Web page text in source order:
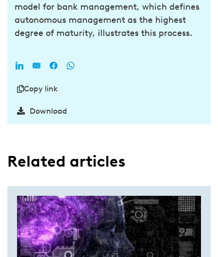
model for bank management, which defines
autonomous management as the highest
degree of maturity, illustrates this process.
Copy link
Download
Related articles​